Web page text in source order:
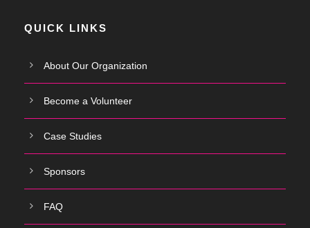
QUICK LINKS
About Our Organization
Become a Volunteer
Case Studies
Sponsors
FAQ